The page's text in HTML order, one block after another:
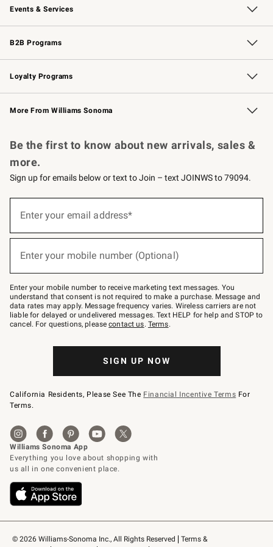
Events & Services
Wedding & Gift Registry Free Design Services
Events Knife Sharpening
Gift Cards
B2B Programs
B2B Overview Contract
Trade Professional Chefs
Corporate Gifting
Loyalty Programs
Williams Sonoma Credit Card Key Rewards
Williams Sonoma Reserve
More From Williams Sonoma
© 2026 Williams-Sonoma Inc., All Rights Reserved
Terms &
Be the first to know about new arrivals, sales &
more.
Sign up for emails below or text to Join – text JOINWS to 79094.
below
Join
–
text
JOINWS
to
79094.
Enter your email address*
Enter your mobile number (Optional)
Enter your mobile number to receive marketing text messages. You
understand that consent is not required to make a purchase. Message and
data rates may apply. Message frequency varies. Wireless carriers are not
liable for delayed or undelivered messages. Text HELP for help and STOP to
cancel. For questions, pleasecontact us. Terms.
SIGN UP NOW
California Residents, Please See The Financial Incentive Terms For
Terms.